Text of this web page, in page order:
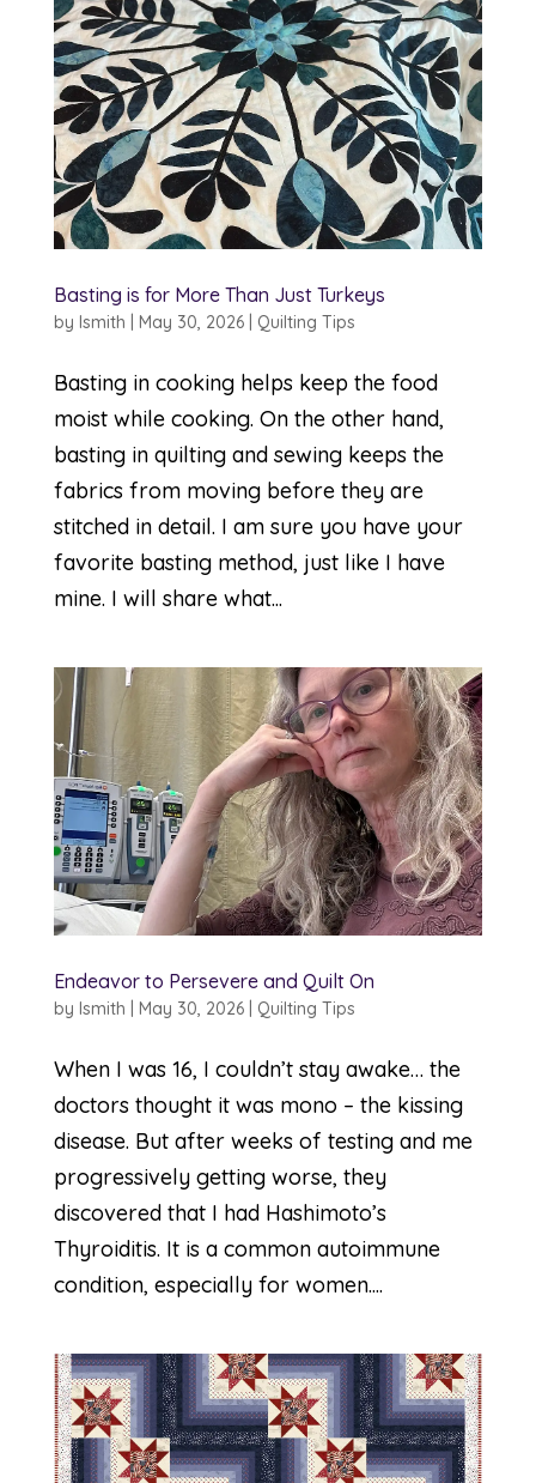
Basting is for More Than Just Turkeys
by lsmith May 30, 2026| Quilting Tips
Basting in cooking helps keep the food
moist while cooking. On the other hand,
basting in quilting and sewing keeps the
fabrics from moving before they are
stitched in detail. I am sure you have your
favorite basting method, just like I have
mine. I will share what...
Endeavor to Persevere and Quilt On
by lsmith May 30, 2026| Quilting Tips
When I was 16, I couldn’t stay awake… the
doctors thought it was mono – the kissing
disease. But after weeks of testing and me
progressively getting worse, they
discovered that I had Hashimoto’s
Thyroiditis. It is a common autoimmune
condition, especially for women....